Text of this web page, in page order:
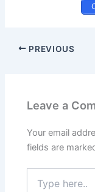
PREVIOUS
Leave a
Your email
fields are
here..